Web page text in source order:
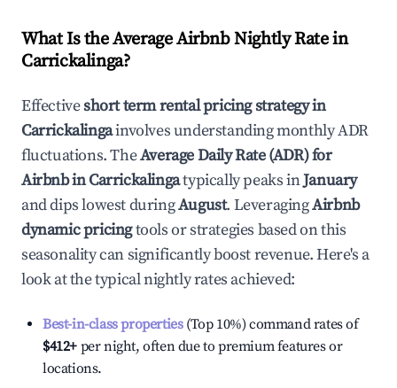
What Is the Average Airbnb Nightly Rate in
Carrickalinga?
Effectiveshort term rental pricing strategy in
Carrickalingainvolves understanding monthly ADR
fluctuations. TheAverage Daily Rate (ADR) for
Airbnb inCarrickalingatypically peaks inJanuary
and dips lowest duringAugust. LeveragingAirbnb
dynamic pricingtools or strategies based on this
seasonality can significantly boost revenue. Here's a
look at the typical nightly rates achieved:
Best-in-class properties(Top 10%) command rates of
$412+ per night, often due to premium features or
locations.